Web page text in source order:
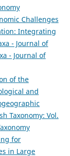
Challenges
Integrating
- Journal of
- Journal of
of the
and
Taxonomy: Vol.
for
in Large